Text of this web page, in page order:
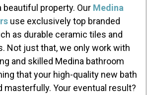
beautiful property. Our Medina
use exclusively top branded
as durable ceramic tiles and
Not just that, we only work with
and skilled Medina bathroom
that your high-quality new bath
masterfully. Your eventual result?